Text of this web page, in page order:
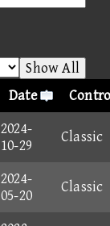
Show All
Date
2024-
10-29
Classic
2024-
05-20
Classic